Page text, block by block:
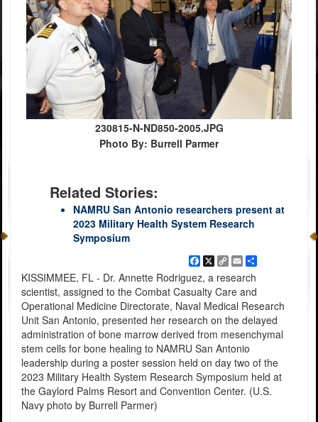
230815-N-ND850-2005.JPG
Photo By: Burrell Parmer
Related Stories:
NAMRU San Antonio researchers present at
2023 Military Health System Research
Symposium
Facebook
X
Copy
Link
EmailShare
KISSIMMEE, FL - Dr. Annette Rodriguez, a research
scientist, assigned to the Combat Casualty Care and
Operational Medicine Directorate, Naval Medical Research
Unit San Antonio, presented her research on the delayed
administration of bone marrow derived from mesenchymal
stem cells for bone healing to NAMRU San Antonio
leadership during a poster session held on day two of the
2023 Military Health System Research Symposium held at
the Gaylord Palms Resort and Convention Center. (U.S.
Navy photo by Burrell Parmer)